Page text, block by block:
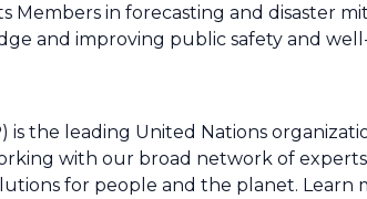
in forecasting and disaster
and improving public safety and
is the leading United Nations
with our broad network of
for people and the planet. Learn